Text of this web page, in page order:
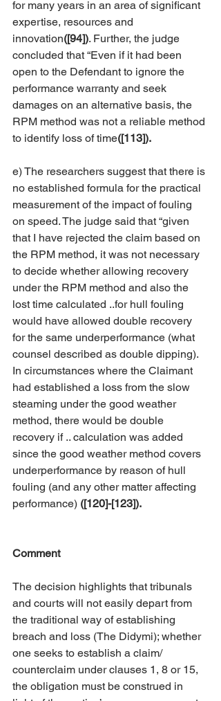
for many years in an area of significant
expertise, resources and
innovation([94]). Further, the judge
concluded that “Even if it had been
open to the Defendant to ignore the
performance warranty and seek
damages on an alternative basis, the
RPM method was not a reliable method
to identify loss of time([113]).
e) The researchers suggest that there is
no established formula for the practical
measurement of the impact of fouling
on speed. The judge said that “given
that I have rejected the claim based on
the RPM method, it was not necessary
to decide whether allowing recovery
under the RPM method and also the
lost time calculated ..for hull fouling
would have allowed double recovery
for the same underperformance (what
counsel described as double dipping).
In circumstances where the Claimant
had established a loss from the slow
steaming under the good weather
method, there would be double
recovery if .. calculation was added
since the good weather method covers
underperformance by reason of hull
fouling (and any other matter affecting
performance) ([120]-[123]).
Comment
The decision highlights that tribunals
and courts will not easily depart from
the traditional way of establishing
breach and loss (The Didymi); whether
one seeks to establish a claim/
counterclaim under clauses 1, 8 or 15,
the obligation must be construed in